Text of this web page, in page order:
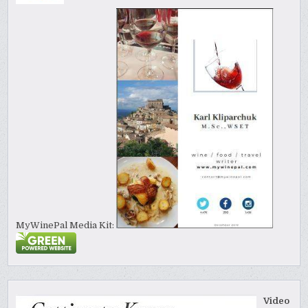
MyWinePal Media Kit:
Video